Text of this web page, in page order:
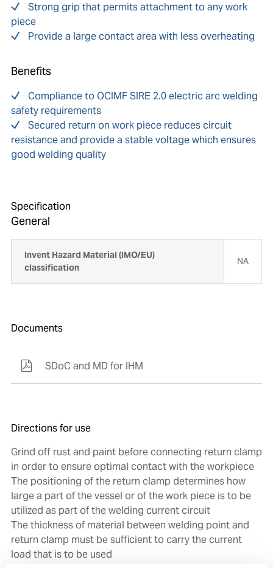
Strong grip that permits attachment to any work
piece
Provide a large contact area with less overheating
Benefits
Compliance to OCIMF SIRE 2.0 electric arc welding
safety requirements
Secured return on work piece reduces circuit
resistance and provide a stable voltage which ensures
good welding quality
Specification
General
Invent Hazard Material (IMO/EU)
classification
NA
Documents
SDoC and MD for IHM
Directions for use
Grind off rust and paint before connecting return clamp
in order to ensure optimal contact with the workpiece
The positioning of the return clamp determines how
large a part of the vessel or of the work piece is to be
utilized as part of the welding current circuit
The thickness of material between welding point and
return clamp must be sufficient to carry the current
load that is to be used